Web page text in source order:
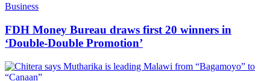
Categories
Business
FDH Money Bureau draws first 20 winners in
‘Double-Double Promotion’